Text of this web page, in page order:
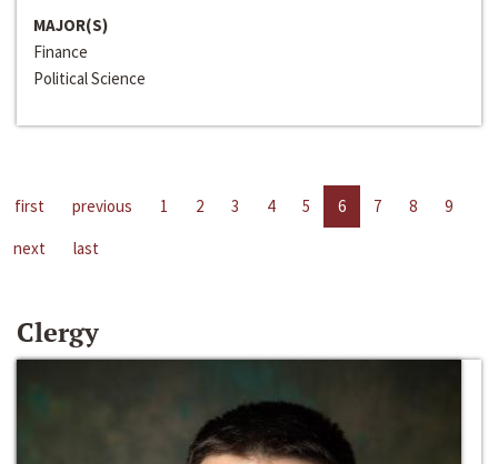
MAJOR(S)
Finance
Political Science
first previous 1 2 3 4 5 6 7 8
9
next
last
Clergy